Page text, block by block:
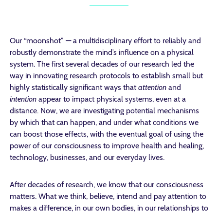
Our “moonshot” — a multidisciplinary effort to reliably and
robustly demonstrate the mind’s influence on a physical
system. The first several decades of our research led the
way in innovating research protocols to establish small but
highly statistically significant ways thatattention and
intention appear to impact physical systems, even at a
distance. Now, we are investigating potential mechanisms
by which that can happen, and under what conditions we
can boost those effects, with the eventual goal of using the
power of our consciousness to improve health and healing,
technology, businesses, and our everyday lives.
After decades of research, we know that our consciousness
matters. What we think, believe, intend and pay attention to
makes a difference, in our own bodies, in our relationships to